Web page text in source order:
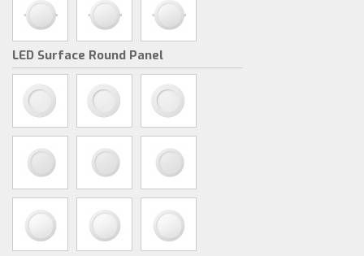
LED Surface Round Panel